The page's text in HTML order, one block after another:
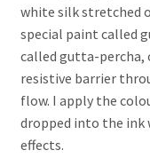
white silk stretched
special paint called
called gutta-percha,
resistive barrier
flow. I apply the
dropped into the
effects.